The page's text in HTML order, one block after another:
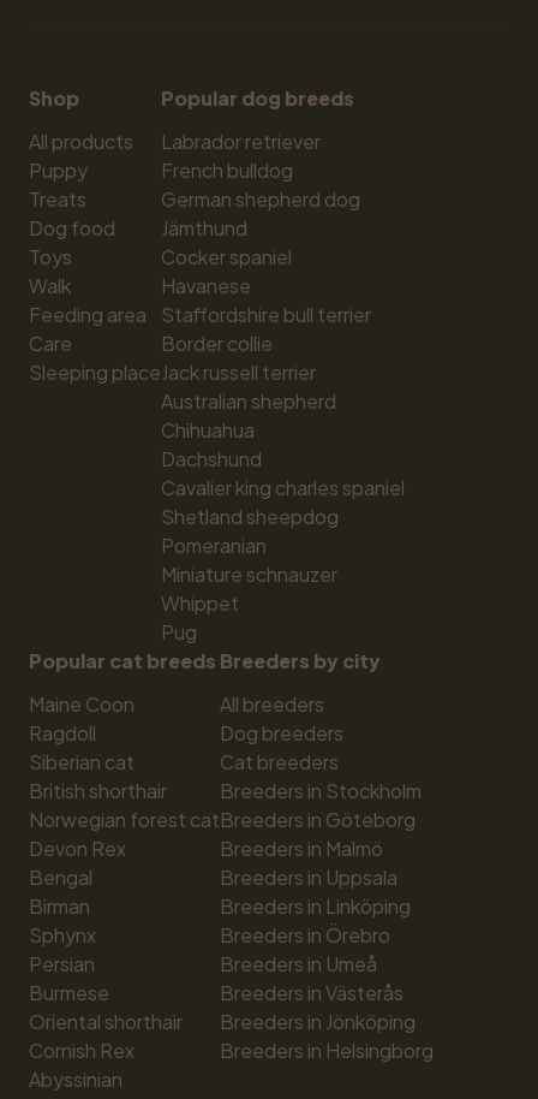
Shop
All products
Puppy
Treats
Dog food
Toys
Walk
Feeding area
Care
Sleeping place
Popular dog breeds
Labrador retriever
French bulldog
German shepherd dog
Jämthund
Cocker spaniel
Havanese
Staffordshire bull terrier
Border collie
Jack russell terrier
Australian shepherd
Chihuahua
Dachshund
Cavalier king charles spaniel
Shetland sheepdog
Pomeranian
Miniature schnauzer
Whippet
Pug
Popular cat breeds
Maine Coon
Ragdoll
Siberian cat
British shorthair
Norwegian forest cat
Devon Rex
Bengal
Birman
Sphynx
Persian
Burmese
Oriental shorthair
Cornish Rex
Abyssinian
Breeders by city
All breeders
Dog breeders
Cat breeders
Breeders in Stockholm
Breeders in Göteborg
Breeders in Malmö
Breeders in Uppsala
Breeders in Linköping
Breeders in Örebro
Breeders in Umeå
Breeders in Västerås
Breeders in Jönköping
Breeders in Helsingborg